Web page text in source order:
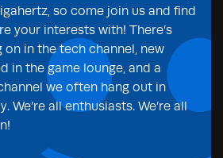
so come join us and find
your interests with! There’s
in the tech channel, new
in the game lounge, and a
we often hang out in
We’re all enthusiasts. We’re all